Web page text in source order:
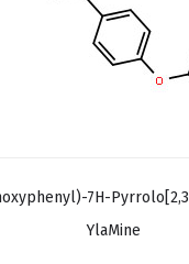
7H-
YlaMine